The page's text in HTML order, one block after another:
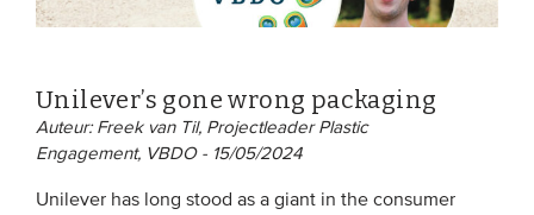
Unilever’s gone wrong packaging
Auteur: Freek van Til, Projectleader Plastic
Engagement, VBDO - 15/05/2024
Unilever has long stood as a giant in the consumer